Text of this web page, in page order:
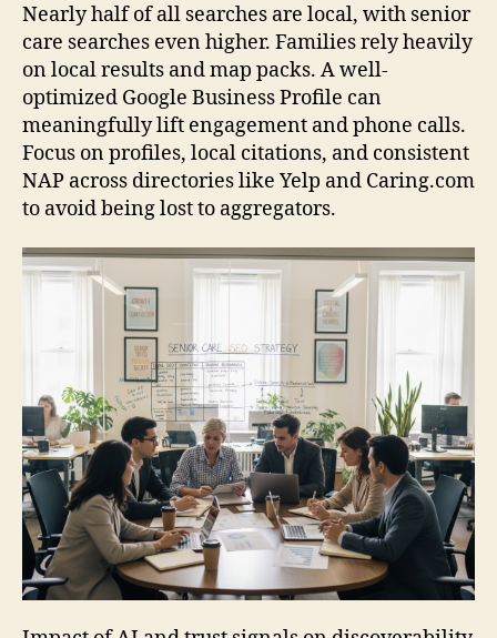
Nearly half of all searches are local, with senior
care searches even higher. Families rely heavily
on local results and map packs. A well-
optimized Google Business Profile can
meaningfully lift engagement and phone calls.
Focus on profiles, local citations, and consistent
NAP across directories like Yelp and Caring.com
to avoid being lost to aggregators.